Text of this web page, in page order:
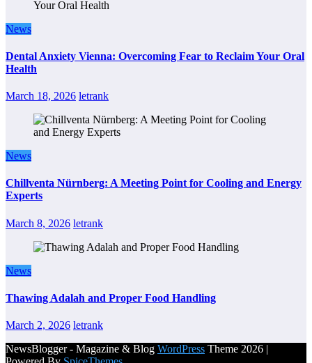
News
Dental Anxiety Vienna: Overcoming Fear to Reclaim Your Oral
Health
March 18, 2026 letrank
News
Chillventa Nürnberg: A Meeting Point for Cooling and Energy
Experts
March 8, 2026 letrank
News
Thawing Adalah and Proper Food Handling
March 2, 2026 letrank
NewsBlogger - Magazine & Blog WordPress Theme 2026 |